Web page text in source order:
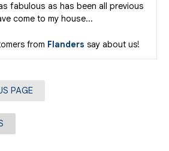
fabulous as has been all previous
come to my house...
from Flanders say about us!
PAGE